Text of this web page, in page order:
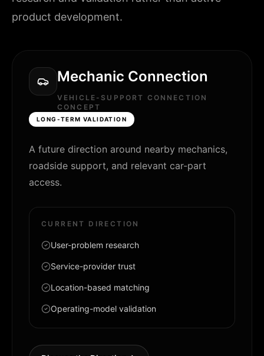
product development.
Mechanic Connection
VEHICLE-SUPPORT CONNECTION
CONCEPT
LONG-TERM VALIDATION
A future direction around nearby mechanics,
roadside support, and relevant car-part
access.
CURRENT DIRECTION
User-problem research
Service-provider trust
Location-based matching
Operating-model validation